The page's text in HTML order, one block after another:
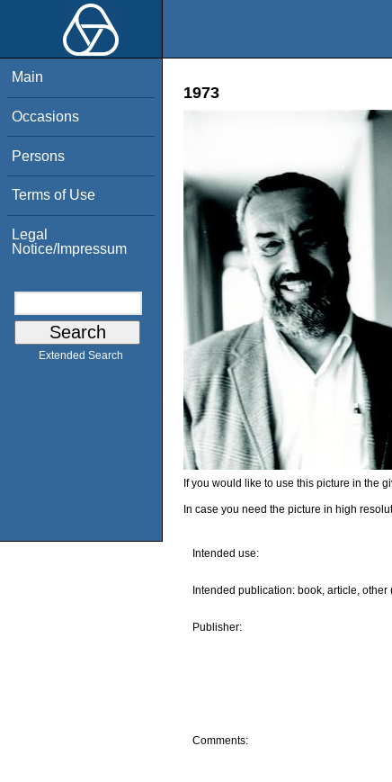
Main
Occasions
Persons
Terms of Use
Legal
Notice/Impressum
Extended Search
1973
If you would like to use this picture in the
In case you need the picture in high
Intended use:
Intended publication: book, article,
Publisher:
Comments: